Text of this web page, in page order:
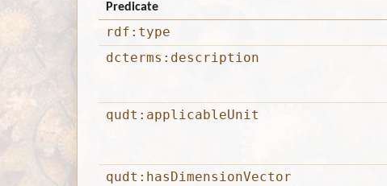
Predicate
rdf:type
dcterms:description
qudt:applicableUnit
qudt:hasDimensionVector